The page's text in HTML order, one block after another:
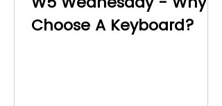
Choose A Keyboard?